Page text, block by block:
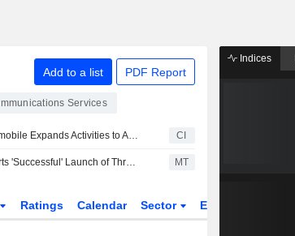
Add to a list PDF Report
Services
Ast Spacemobile Expands Activities to Accelerate Space-Based Cellular Broadband Connectivity Across Europe CI
AST Reports 'Successful' Launch of Three BlueBird Satellites MT
Ratings Calendar Sector ETFs
Indices